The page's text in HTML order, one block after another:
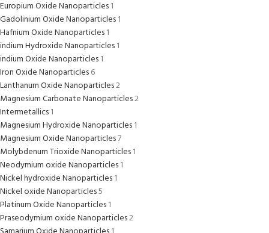
Europium Oxide Nanoparticles1
Gadolinium Oxide Nanoparticles1
Hafnium Oxide Nanoparticles1
indium Hydroxide Nanoparticles1
indium Oxide Nanoparticles1
Iron Oxide Nanoparticles6
Lanthanum Oxide Nanoparticles2
Magnesium Carbonate Nanoparticles2
Intermetallics1
Magnesium Hydroxide Nanoparticles1
Magnesium Oxide Nanoparticles7
Molybdenum Trioxide Nanoparticles1
Neodymium oxide Nanoparticles1
Nickel hydroxide Nanoparticles1
Nickel oxide Nanoparticles5
Platinum Oxide Nanoparticles1
Praseodymium oxide Nanoparticles2